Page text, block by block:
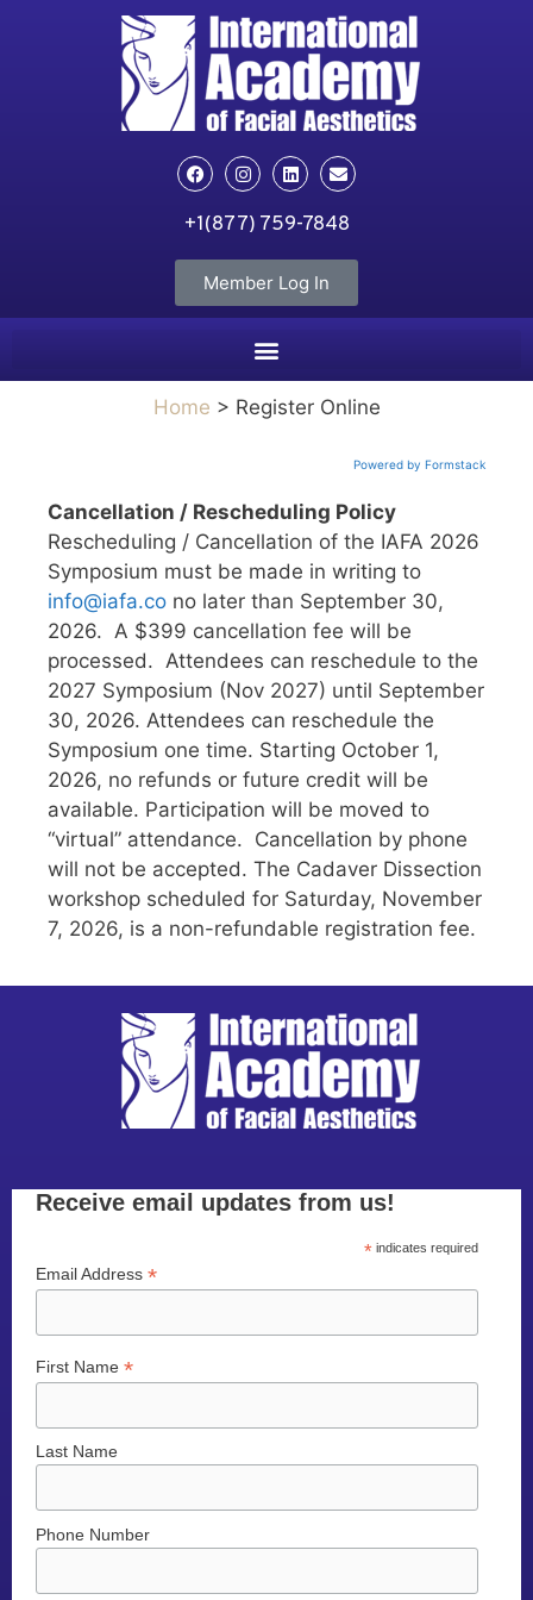
+1(877) 759-7848
Member Log In
Home > Register Online
Powered by Formstack
Cancellation / Rescheduling Policy
Rescheduling / Cancellation of the IAFA 2026
Symposium must be made in writing to
info@iafa.co no later than September 30,
2026. A $399 cancellation fee will be
processed. Attendees can reschedule to the
2027 Symposium (Nov 2027) until September
30, 2026. Attendees can reschedule the
Symposium one time. Starting October 1,
2026, no refunds or future credit will be
available. Participation will be moved to
“virtual” attendance. Cancellation by phone
will not be accepted. The Cadaver Dissection
workshop scheduled for Saturday, November
7, 2026, is a non-refundable registration fee.
Receive email updates from us!
* indicates required
Email Address *
First Name *
Last Name
Phone Number